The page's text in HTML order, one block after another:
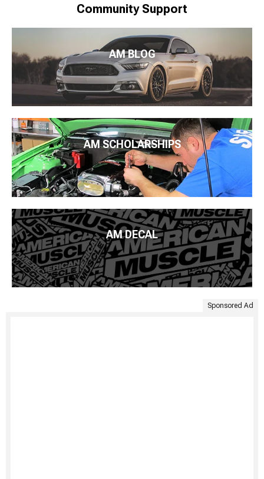
Community Support
AM BLOG
AM SCHOLARSHIPS
AM DECAL
Sponsored Ad